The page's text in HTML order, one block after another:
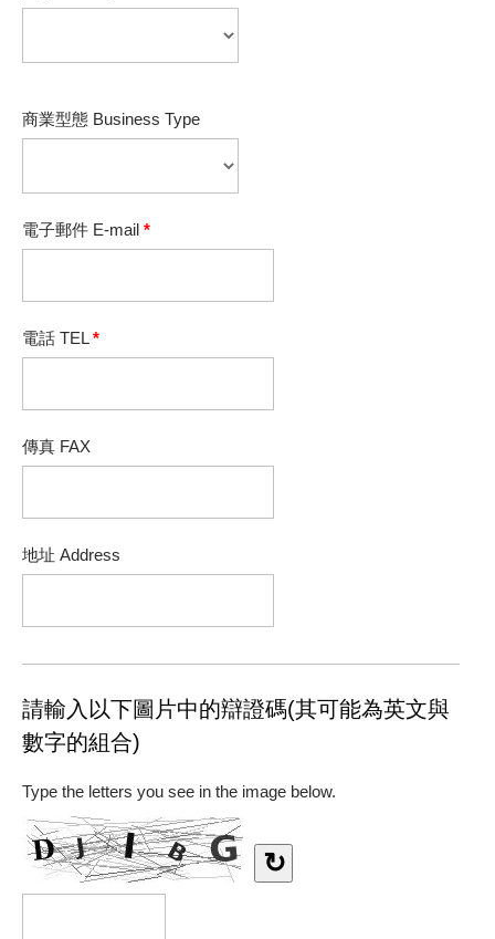
商業型態 Business Type
電子郵件 E-mail *
電話 TEL*
傳真 FAX
地址 Address
請輸入以下圖片中的辯證碼(其可能為英文與
數字的組合)
Type the letters you see in the image below.
↻